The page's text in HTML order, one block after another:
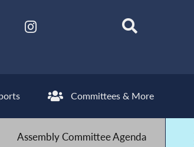
Committees & More
Assembly Committee Agenda